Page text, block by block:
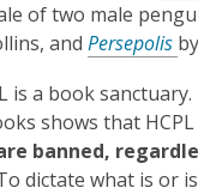
of two male
and Persepolis
is a book
shows that
banned,
dictate what is or